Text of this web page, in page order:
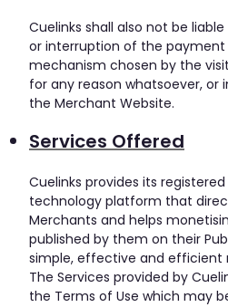
Cuelinks shall also not be
or interruption of the
mechanism chosen by the
for any reason whatsoever, or
the Merchant Website.
Services Offered
Cuelinks provides its
technology platform that
Merchants and helps
published by them on their
simple, effective and efficient
The Services provided by
the Terms of Use which may